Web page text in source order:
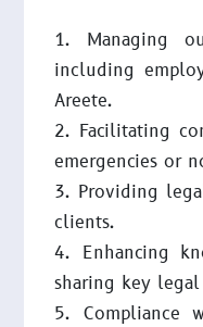
Managing
including
Areete.
Facilitating
emergencies or
Providing
clients.
Enhancing
sharing key
Compliance